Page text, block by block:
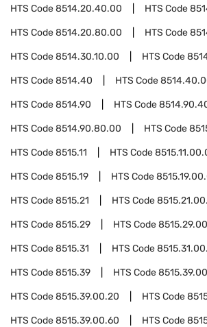
HTS Code8514.20.40.00 HTS Code
HTS Code8514.20.80.00 HTS Code
HTS Code8514.30.10.00 HTS Code
HTS Code8514.40 HTS Code
HTS Code8514.90 HTS Code
HTS Code8514.90.80.00 HTS Code
HTS Code8515.11 HTS Code
HTS Code8515.19 HTS Code
HTS Code8515.21 HTS Code
HTS Code8515.29 HTS Code
HTS Code8515.31 HTS Code
HTS Code8515.39 HTS Code8515.39.00
HTS Code8515.39.00.20 HTS Code
HTS Code8515.39.00.60 HTS Code